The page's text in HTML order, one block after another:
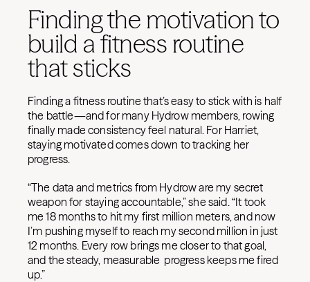
Finding the motivation to
build a fitness routine
that sticks
Finding a fitness routine that’s easy to stick with is half
the battle—and for many Hydrow members, rowing
finally made consistency feel natural. For Harriet,
staying motivated comes down to tracking her
progress.
“The data and metrics from Hydrow are my secret
weapon for staying accountable,” she said. “It took
me 18 months to hit my first million meters, and now
I’m pushing myself to reach my second million in just
12 months. Every row brings me closer to that goal,
and the steady, measurable progress keeps me fired
up.”